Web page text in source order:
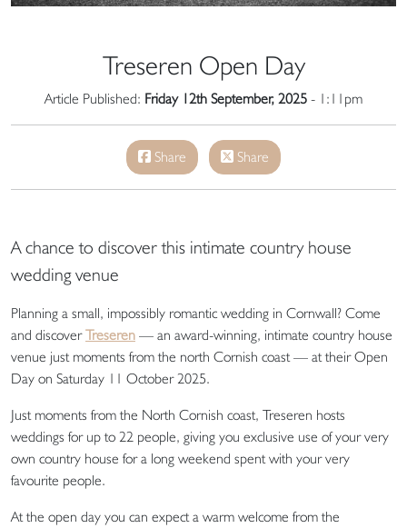
Treseren Open Day
Article Published: Friday 12th September, 2025 - 1:11pm
Share Share
A chance to discover this intimate country house
wedding venue
Planning a small, impossibly romantic wedding in Cornwall? Come
and discoverTreseren — an award-winning, intimate country house
venue just moments from the north Cornish coast — at their Open
Day on Saturday 11 October 2025.
Just moments from the North Cornish coast, Treseren hosts
weddings for up to 22 people, giving you exclusive use of your very
own country house for a long weekend spent with your very
favourite people.
At the open day you can expect a warm welcome from the